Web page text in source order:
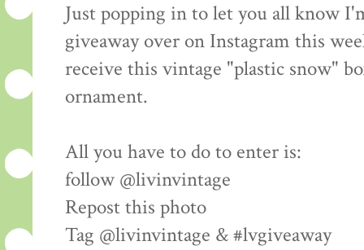
Just popping in to let you all know
giveaway over on Instagram this
receive this vintage "plastic snow"
ornament.
All you have to do to enter is:
follow @livinvintage
Repost this photo
Tag @livinvintage & #lvgiveaway